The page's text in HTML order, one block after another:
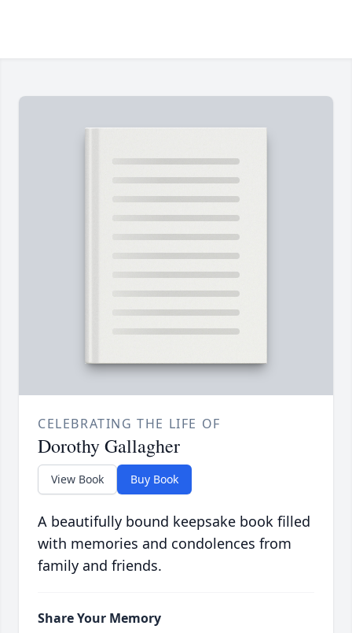
CELEBRATING THE LIFE OF
Dorothy Gallagher
View Book Buy Book
A beautifully bound keepsake book filled
with memories and condolences from
family and friends.
Share Your Memory